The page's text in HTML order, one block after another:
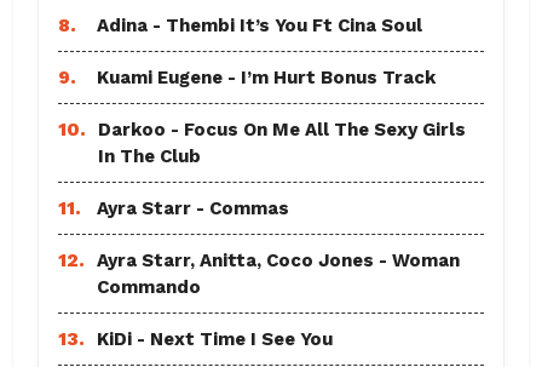
8. Adina - Thembi It’s You Ft Cina Soul
9. Kuami Eugene - I’m Hurt Bonus Track
10.
Darkoo - Focus On Me All The Sexy Girls
In The Club
11. Ayra Starr - Commas
12.
Ayra Starr, Anitta, Coco Jones - Woman
Commando
13. KiDi - Next Time I See You